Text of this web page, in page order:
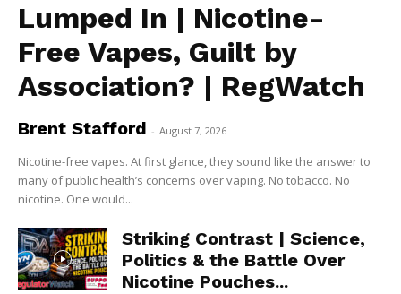
Lumped In | Nicotine-
Free Vapes, Guilt by
Association? | RegWatch
Brent Stafford - August 7, 2026
Nicotine-free vapes. At first glance, they sound like the answer to
many of public health’s concerns over vaping. No tobacco. No
nicotine. One would...
Striking Contrast | Science,
Politics & the Battle Over
Nicotine Pouches...